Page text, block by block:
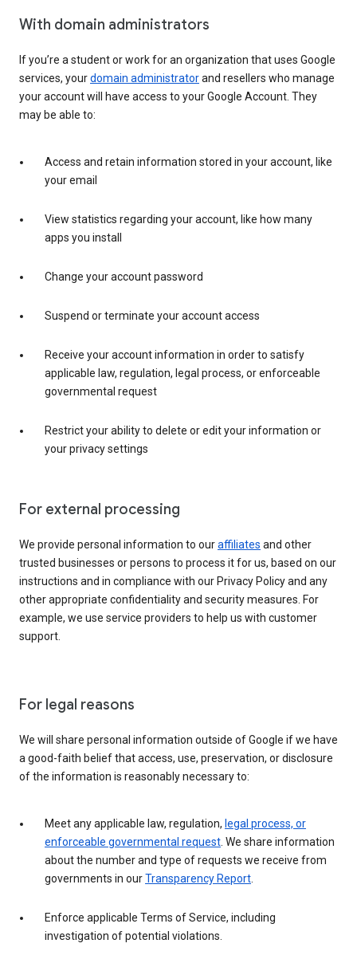
With domain administrators
If you’re a student or work for an organization that uses Google
services, yourdomain administratorand resellers who manage
your account will have access to your Google Account. They
may be able to:
Access and retain information stored in your account, like
your email
View statistics regarding your account, like how many
apps you install
Change your account password
Suspend or terminate your account access
Receive your account information in order to satisfy
applicable law, regulation, legal process, or enforceable
governmental request
Restrict your ability to delete or edit your information or
your privacy settings
For external processing
We provide personal information to ouraffiliates and other
trusted businesses or persons to process it for us, based on our
instructions and in compliance with our Privacy Policy and any
other appropriate confidentiality and security measures. For
example, we use service providers to help us with customer
support.
For legal reasons
We will share personal information outside of Google if we have
a good-faith belief that access, use, preservation, or disclosure
of the information is reasonably necessary to:
Meet any applicable law, regulation, legal process, or
enforceable governmental request . We share information
about the number and type of requests we receive from
governments in ourTransparency Report
Enforce applicable Terms of Service, including
investigation of potential violations.